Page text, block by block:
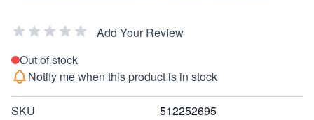
Add Your Review
Out of stock
Notify me when this product is in stock
SKU 512252695